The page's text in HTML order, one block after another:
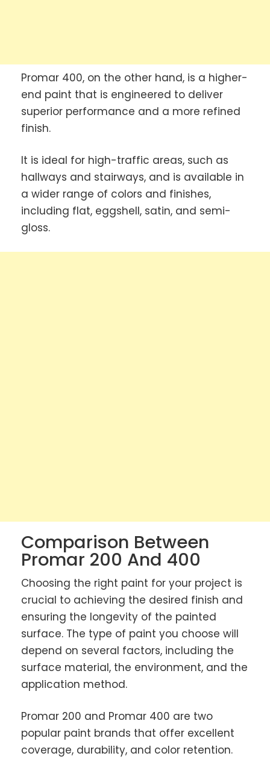
Promar 400, on the other hand, is a higher-
end paint that is engineered to deliver
superior performance and a more refined
finish.
It is ideal for high-traffic areas, such as
hallways and stairways, and is available in
a wider range of colors and finishes,
including flat, eggshell, satin, and semi-
gloss.
Comparison Between
Promar 200 And 400
Choosing the right paint for your project is
crucial to achieving the desired finish and
ensuring the longevity of the painted
surface. The type of paint you choose will
depend on several factors, including the
surface material, the environment, and the
application method.
Promar 200 and Promar 400 are two
popular paint brands that offer excellent
coverage, durability, and color retention.